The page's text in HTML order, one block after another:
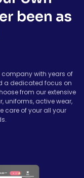
been as
company with years of
a dedicated focus on
from our extensive
uniforms, active wear,
care of your all your